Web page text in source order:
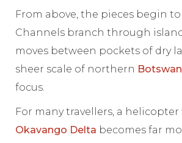
From above, the pieces begin
Channels branch through
moves between pockets of dry
sheer scale of northern
focus.
For many travellers, a
Okavango Delta becomes far